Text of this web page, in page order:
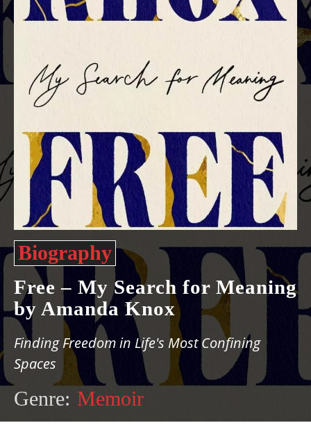
Biography
Free – My Search for Meaning
by Amanda Knox
Finding Freedom in Life's Most Confining
Spaces
Genre: Memoir